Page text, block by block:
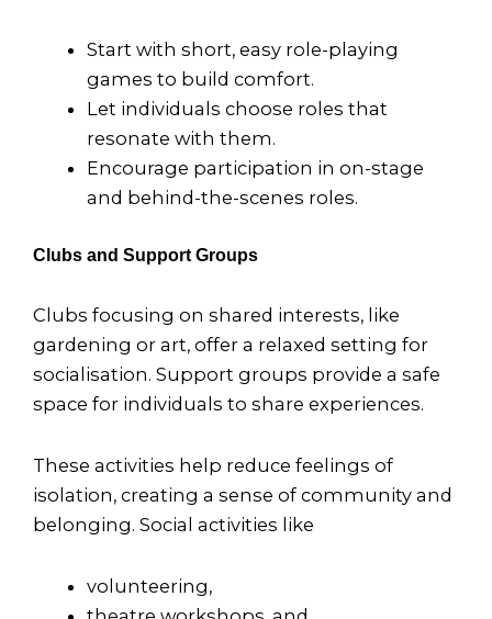
Start with short, easy role-playing
games to build comfort.
Let individuals choose roles that
resonate with them.
Encourage participation in on-stage
and behind-the-scenes roles.
Clubs and Support Groups
Clubs focusing on shared interests, like
gardening or art, offer a relaxed setting for
socialisation. Support groups provide a safe
space for individuals to share experiences.
These activities help reduce feelings of
isolation, creating a sense of community and
belonging. Social activities like
volunteering,